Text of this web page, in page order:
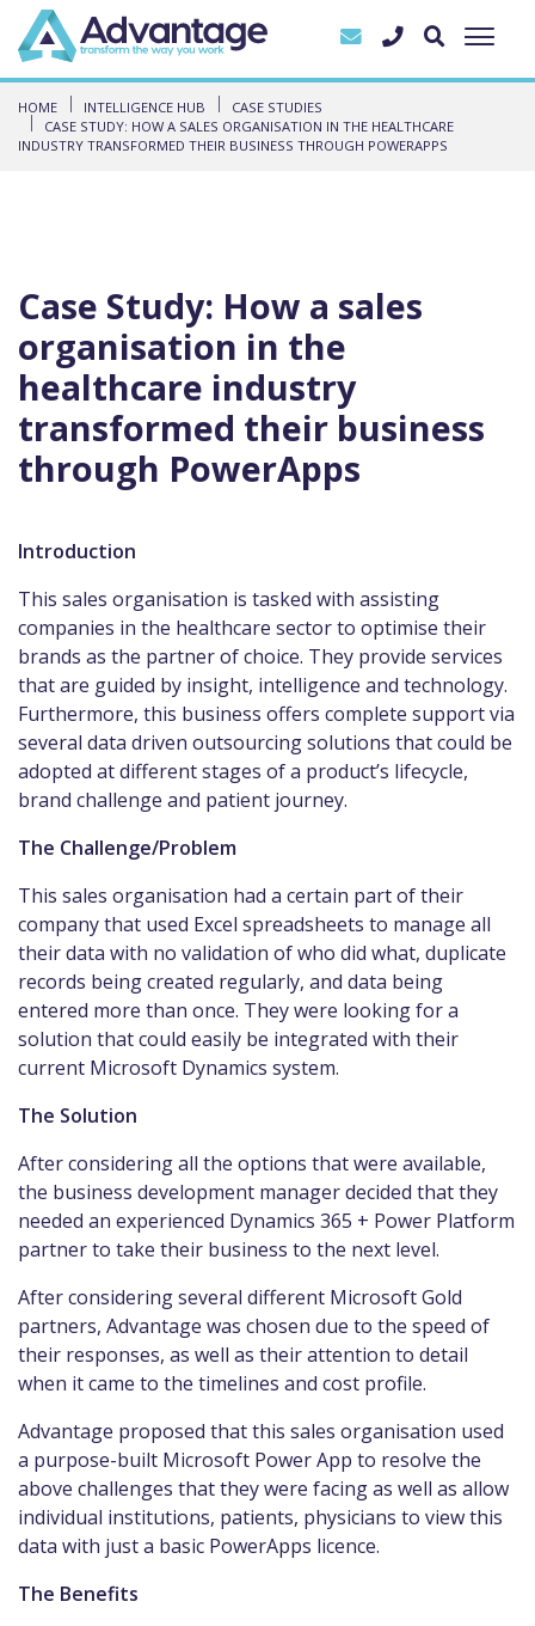
HOME INTELLIGENCE HUB
CASE STUDIES
CASE STUDY: HOW A SALES ORGANISATION IN THE HEALTHCARE
INDUSTRY TRANSFORMED THEIR BUSINESS THROUGH POWERAPPS
Case Study: How a sales
organisation in the
healthcare industry
transformed their business
through PowerApps
Introduction
This sales organisation is tasked with assisting
companies in the healthcare sector to optimise their
brands as the partner of choice. They provide services
that are guided by insight, intelligence and technology.
Furthermore, this business offers complete support via
several data driven outsourcing solutions that could be
adopted at different stages of a product’s lifecycle,
brand challenge and patient journey.
The Challenge/Problem
This sales organisation had a certain part of their
company that used Excel spreadsheets to manage all
their data with no validation of who did what, duplicate
records being created regularly, and data being
entered more than once. They were looking for a
solution that could easily be integrated with their
current Microsoft Dynamics system.
The Solution
After considering all the options that were available,
the business development manager decided that they
needed an experienced Dynamics 365 + Power Platform
partner to take their business to the next level.
After considering several different Microsoft Gold
partners, Advantage was chosen due to the speed of
their responses, as well as their attention to detail
when it came to the timelines and cost profile.
Advantage proposed that this sales organisation used
a purpose-built Microsoft Power App to resolve the
above challenges that they were facing as well as allow
individual institutions, patients, physicians to view this
data with just a basic PowerApps licence.
The Benefits